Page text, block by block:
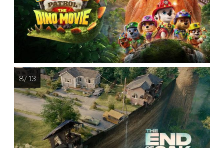
8 / 13